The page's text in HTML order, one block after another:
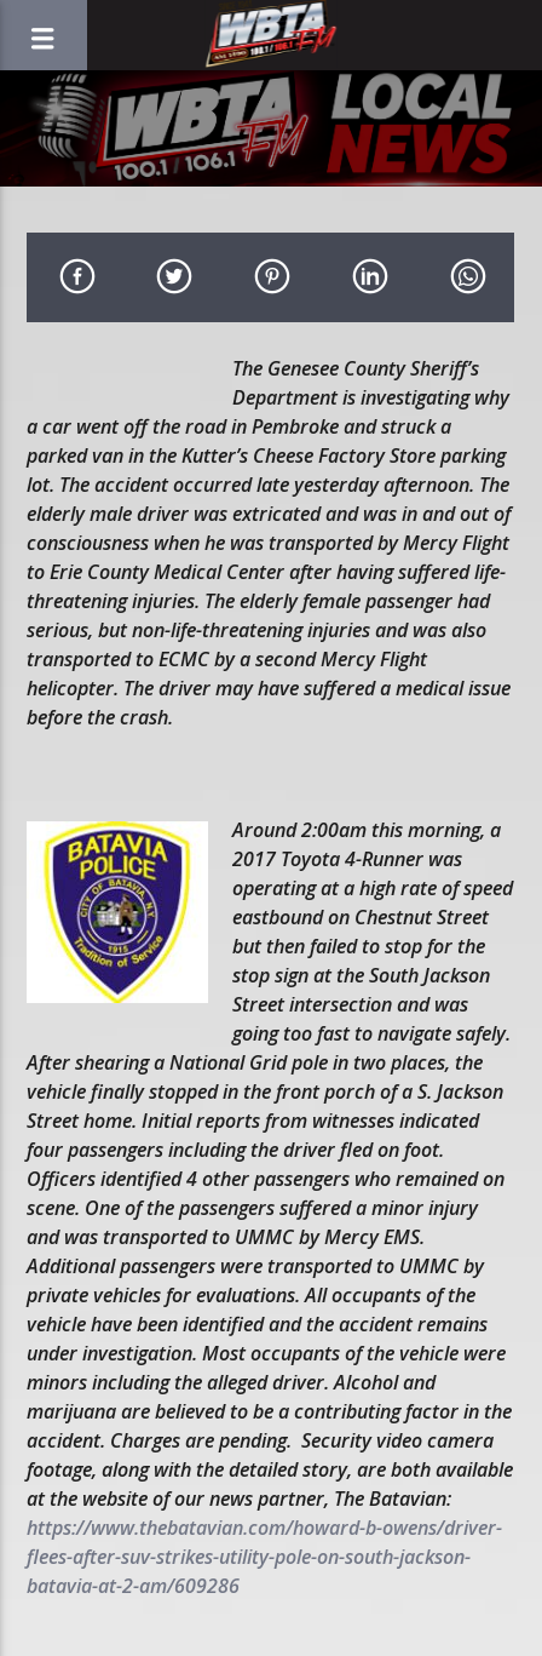
The Genesee County Sheriff’s
Department is investigating why
a car went off the road in Pembroke and struck a
parked van in the Kutter’s Cheese Factory Store parking
lot. The accident occurred late yesterday afternoon. The
elderly male driver was extricated and was in and out of
consciousness when he was transported by Mercy Flight
to Erie County Medical Center after having suffered life-
threatening injuries. The elderly female passenger had
serious, but non-life-threatening injuries and was also
transported to ECMC by a second Mercy Flight
helicopter. The driver may have suffered a medical issue
before the crash.
Around 2:00am this morning, a
2017 Toyota 4-Runner was
operating at a high rate of speed
eastbound on Chestnut Street
but then failed to stop for the
stop sign at the South Jackson
Street intersection and was
going too fast to navigate safely.
After shearing a National Grid pole in two places, the
vehicle finally stopped in the front porch of a S. Jackson
Street home. Initial reports from witnesses indicated
four passengers including the driver fled on foot.
Officers identified 4 other passengers who remained on
scene. One of the passengers suffered a minor injury
and was transported to UMMC by Mercy EMS.
Additional passengers were transported to UMMC by
private vehicles for evaluations. All occupants of the
vehicle have been identified and the accident remains
under investigation. Most occupants of the vehicle were
minors including the alleged driver. Alcohol and
marijuana are believed to be a contributing factor in the
accident. Charges are pending. Security video camera
footage, along with the detailed story, are both available
at the website of our news partner, The Batavian:
https://www.thebatavian.com/howard-b-owens/driver-
flees-after-suv-strikes-utility-pole-on-south-jackson-
batavia-at-2-am/609286